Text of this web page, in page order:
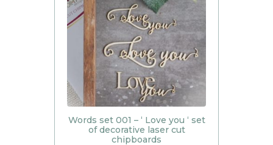
Words set 001 – ‘ Love you ‘ set
of decorative laser cut
chipboards